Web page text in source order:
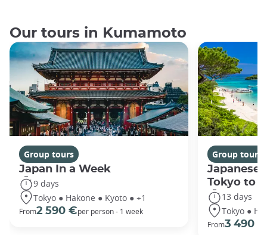
Our tours in Kumamoto
Group tours
Japan In a Week
9 days
Tokyo ● Hakone ● Kyoto ● +1
From2 590 €per person - 1 week
Group tours
Japanese
Tokyo to
13 days
Tokyo ●
From3 490 €